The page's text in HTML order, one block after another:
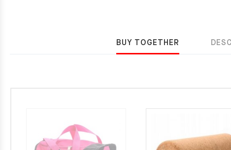
BUY TOGETHER